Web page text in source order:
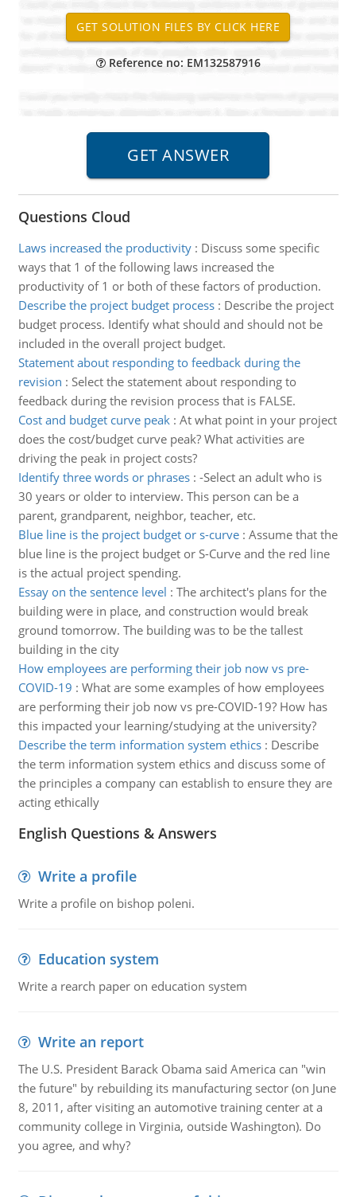
Reference no: EM132587916
Questions Cloud
Laws increased the productivity: Discuss some specific
ways that 1 of the following laws increased the
productivity of 1 or both of these factors of production.
Describe the project budget process: Describe the project
budget process. Identify what should and should not be
included in the overall project budget.
Statement about responding to feedback during the
revision : Select the statement about responding to
feedback during the revision process that is FALSE.
Cost and budget curve peak: At what point in your project
does the cost/budget curve peak? What activities are
driving the peak in project costs?
Identify three words or phrases: -Select an adult who is
30 years or older to interview. This person can be a
parent, grandparent, neighbor, teacher, etc.
Blue line is the project budget or s-curve: Assume that the
blue line is the project budget or S-Curve and the red line
is the actual project spending.
Essay on the sentence level : The architect's plans for the
building were in place, and construction would break
ground tomorrow. The building was to be the tallest
building in the city
How employees are performing their job now vs pre-
COVID-19 : What are some examples of how employees
are performing their job now vs pre-COVID-19? How has
this impacted your learning/studying at the university?
Describe the term information system ethics: Describe
the term information system ethics and discuss some of
the principles a company can establish to ensure they are
acting ethically
English Questions & Answers
Write a profile
Write a profile on bishop poleni.
Education system
Write a rearch paper on education system
Write an report
The U.S. President Barack Obama said America can "win
the future" by rebuilding its manufacturing sector (on June
8, 2011, after visiting an automotive training center at a
community college in Virginia, outside Washington). Do
you agree, and why?